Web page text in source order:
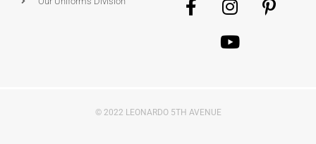
© 2022 LEONARDO 5TH AVENUE